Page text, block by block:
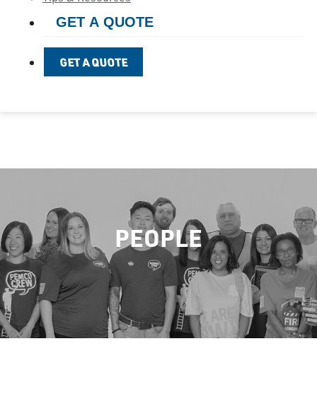
GET A QUOTE
GET A QUOTE
PEOPLE